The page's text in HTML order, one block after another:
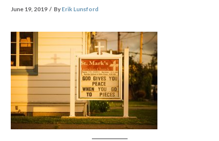
June 19, 2019 By Erik Lunsford